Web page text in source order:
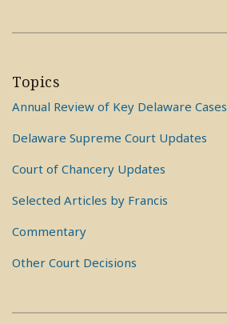
Topics
Annual Review of Key Delaware Cases
Delaware Supreme Court Updates
Court of Chancery Updates
Selected Articles by Francis
Commentary
Other Court Decisions